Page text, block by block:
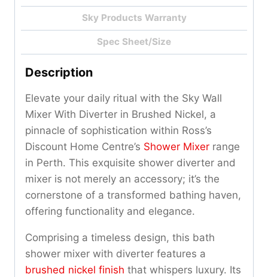
Sky Products Warranty
Spec Sheet/Size
Description
Elevate your daily ritual with the Sky Wall
Mixer With Diverter in Brushed Nickel, a
pinnacle of sophistication within Ross’s
Discount Home Centre’s Shower Mixer range
in Perth. This exquisite shower diverter and
mixer is not merely an accessory; it’s the
cornerstone of a transformed bathing haven,
offering functionality and elegance.
Comprising a timeless design, this bath
shower mixer with diverter features a
brushed nickel finish that whispers luxury. Its